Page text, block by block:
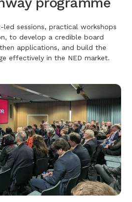
led sessions, practical workshops
to develop a credible board
applications, and build the
effectively in the NED market.